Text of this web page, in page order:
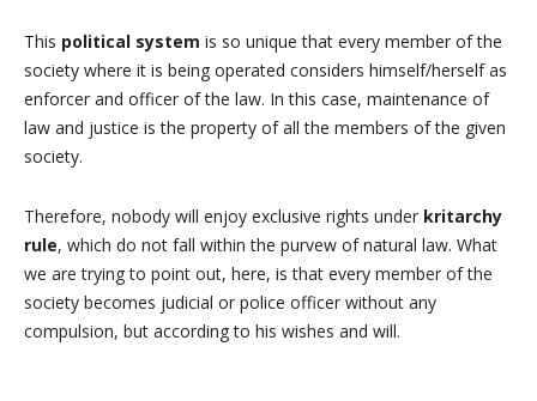
This political system is so unique that every member of the
society where it is being operated considers himself/herself as
enforcer and officer of the law. In this case, maintenance of
law and justice is the property of all the members of the given
society.
Therefore, nobody will enjoy exclusive rights under kritarchy
rule, which do not fall within the purvew of natural law. What
we are trying to point out, here, is that every member of the
society becomes judicial or police officer without any
compulsion, but according to his wishes and will.